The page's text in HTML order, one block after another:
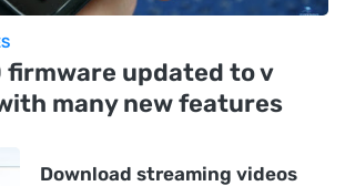
firmware updated to v
many new features
Download streaming videos